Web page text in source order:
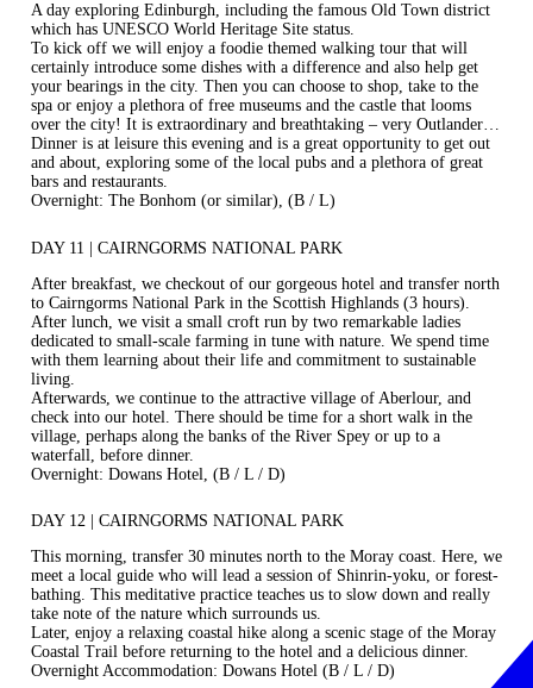
A day exploring Edinburgh, including the famous Old Town district
which has UNESCO World Heritage Site status.
To kick off we will enjoy a foodie themed walking tour that will
certainly introduce some dishes with a difference and also help get
your bearings in the city. Then you can choose to shop, take to the
spa or enjoy a plethora of free museums and the castle that looms
over the city! It is extraordinary and breathtaking – very Outlander…
Dinner is at leisure this evening and is a great opportunity to get out
and about, exploring some of the local pubs and a plethora of great
bars and restaurants.
Overnight: The Bonhom (or similar), (B / L)
DAY 11 | CAIRNGORMS NATIONAL PARK
After breakfast, we checkout of our gorgeous hotel and transfer north
to Cairngorms National Park in the Scottish Highlands (3 hours).
After lunch, we visit a small croft run by two remarkable ladies
dedicated to small-scale farming in tune with nature. We spend time
with them learning about their life and commitment to sustainable
living.
Afterwards, we continue to the attractive village of Aberlour, and
check into our hotel. There should be time for a short walk in the
village, perhaps along the banks of the River Spey or up to a
waterfall, before dinner.
Overnight: Dowans Hotel, (B / L / D)
DAY 12 | CAIRNGORMS NATIONAL PARK
This morning, transfer 30 minutes north to the Moray coast. Here, we
meet a local guide who will lead a session of Shinrin-yoku, or forest-
bathing. This meditative practice teaches us to slow down and really
take note of the nature which surrounds us.
Later, enjoy a relaxing coastal hike along a scenic stage of the Moray
Coastal Trail before returning to the hotel and a delicious dinner.
Overnight Accommodation: Dowans Hotel (B / L / D)